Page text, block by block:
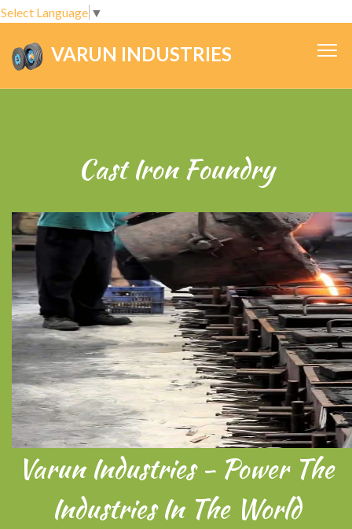
Select Language ▼
VARUN INDUSTRIES
Cast Iron Foundry
Varun Industries - Power The
Industries In The World